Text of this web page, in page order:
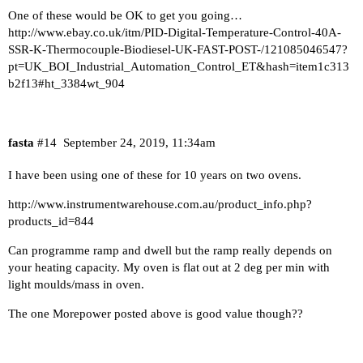
One of these would be OK to get you going…
http://www.ebay.co.uk/itm/PID-Digital-Temperature-Control-40A-
SSR-K-Thermocouple-Biodiesel-UK-FAST-POST-/121085046547?
pt=UK_BOI_Industrial_Automation_Control_ET&hash=item1c313
b2f13#ht_3384wt_904
fasta September 24, 2019, 11:34am
#14
I have been using one of these for 10 years on two ovens.
http://www.instrumentwarehouse.com.au/product_info.php?
products_id=844
Can programme ramp and dwell but the ramp really depends on
your heating capacity. My oven is flat out at 2 deg per min with
light moulds/mass in oven.
The one Morepower posted above is good value though??